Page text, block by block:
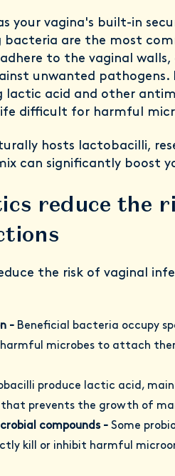
your vagina's built-in
are the most
to the vaginal
unwanted pathogens.
lactic acid and other
difficult for harmful
hosts lactobacilli,
can significantly boost
reduce the
the risk of vaginal
- Beneficial bacteria occupy
microbes to attach
produce lactic acid,
prevents the growth of
compounds -Some
kill or inhibit harmful